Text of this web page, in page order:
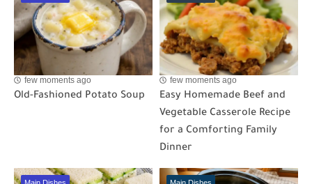
few moments ago
Old-Fashioned Potato Soup
few moments ago
Easy Homemade Beef and
Vegetable Casserole Recipe
for a Comforting Family
Dinner
Main Dishes Main Dishes